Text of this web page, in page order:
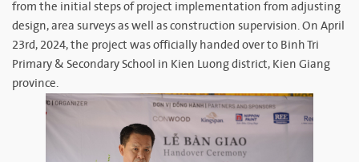
from the initial steps of project implementation from adjusting
design, area surveys as well as construction supervision. On April
23rd, 2024, the project was officially handed over to Binh Tri
Primary & Secondary School in Kien Luong district, Kien Giang
province.